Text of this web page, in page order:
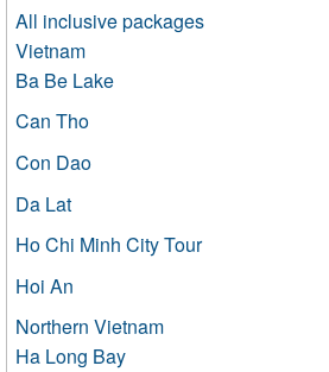
All inclusive packages
Vietnam
Ba Be Lake
Can Tho
Con Dao
Da Lat
Ho Chi Minh City Tour
Hoi An
Northern Vietnam
Ha Long Bay